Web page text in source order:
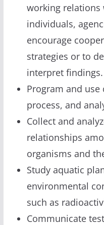
working relations
individuals,
encourage
strategies or to
interpret findings.
Program and
process, and
Collect and
relationships
organisms and
Study aquatic
environmental
such as
Communicate